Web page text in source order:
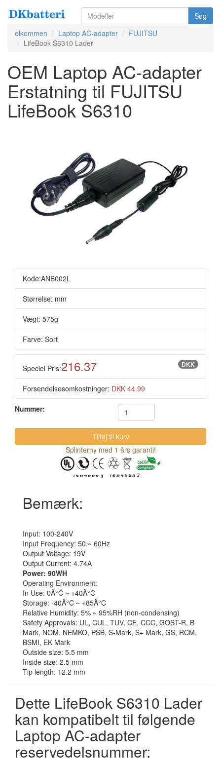
Søg
elkommen
Laptop AC-adapter
FUJITSU
LifeBook S6310 Lader
OEM Laptop AC-adapter
Erstatning til FUJITSU
LifeBook S6310
Kode:ANB002L
Størrelse: mm
Vægt: 575g
Farve: Sort
Speciel Pris:216.37 DKK
Forsendelsesomkostninger: DKK 44.99
Nummer:
Splinterny med 1 års garanti!
Bemærk:
Input: 100-240V
Input Frequency: 50 ~ 60Hz
Output Voltage: 19V
Output Current: 4.74A
Power: 90WH
Operating Environment:
In Use: 0Â°C ~ +40Â°C
Storage: -40Â°C ~ +85Â°C
Relative Humidity: 5% ~ 95%RH (non-condensing)
Safety Approvals: UL, CUL, TUV, CE, CCC, GOST-R, B
Mark, NOM, NEMKO, PSB, S-Mark, S+ Mark, GS, RCM,
BSMI, EK Mark
Outside size: 5.5 mm
Inside size: 2.5 mm
Tip length: 12.2 mm
Dette LifeBook S6310 Lader
kan kompatibelt til følgende
Laptop AC-adapter
reservedelsnummer: